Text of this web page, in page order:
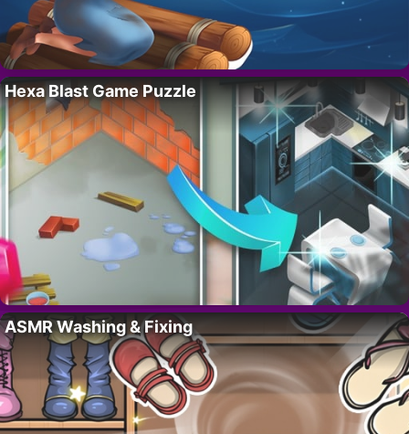
Hexa Blast Game Puzzle
ASMR Washing & Fixing